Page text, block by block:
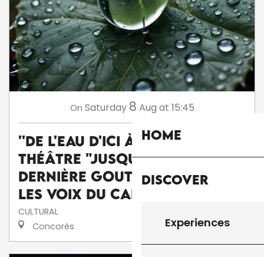
Home
Discover
Experiences
On Saturday 8 Aug at 15:45
''De l'eau d'ici à l'eau de là'' :
théâtre "Jusqu'à la
dernière goutte" par la Cie
Les voix du caméléon
CULTURAL
Concorès